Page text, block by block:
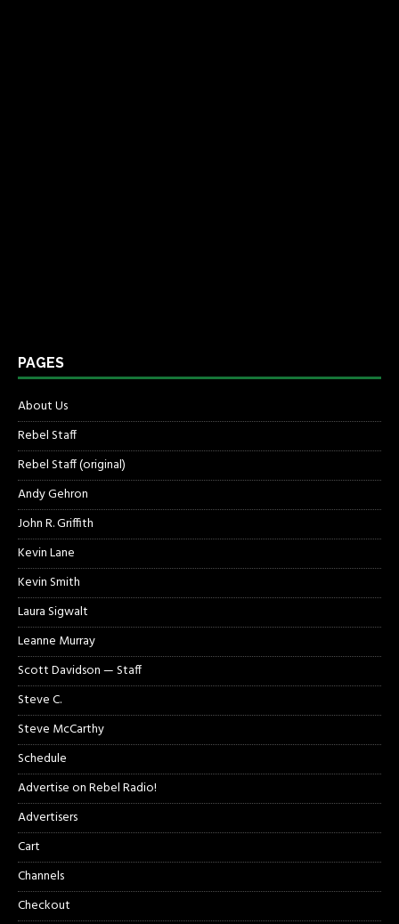
PAGES
About Us
Rebel Staff
Rebel Staff (original)
Andy Gehron
John R. Griffith
Kevin Lane
Kevin Smith
Laura Sigwalt
Leanne Murray
Scott Davidson — Staff
Steve C.
Steve McCarthy
Schedule
Advertise on Rebel Radio!
Advertisers
Cart
Channels
Checkout